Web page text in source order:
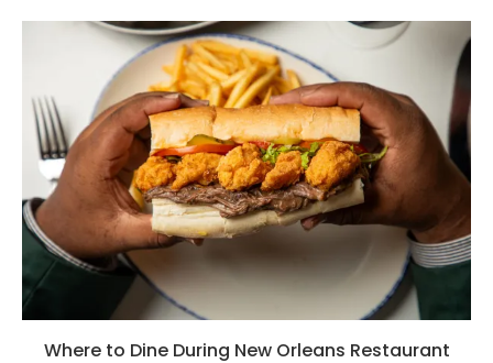
Where to Dine During New Orleans Restaurant